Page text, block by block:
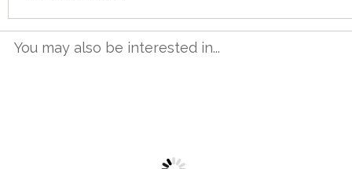
You may also be interested in...